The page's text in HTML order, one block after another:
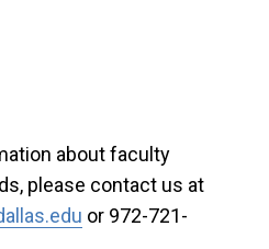
about faculty
please contact us at
or 972-721-